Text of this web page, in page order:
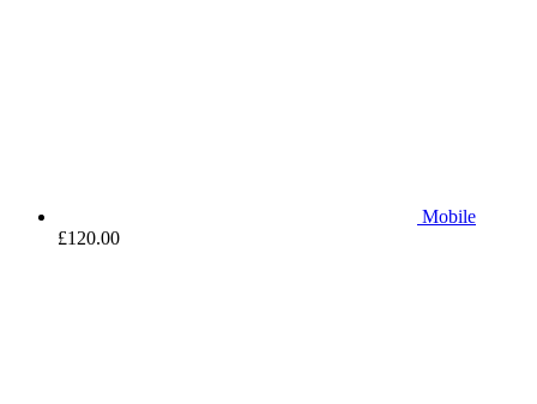
Mobile
£120.00